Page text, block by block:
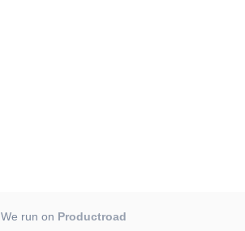
We run on Productroad